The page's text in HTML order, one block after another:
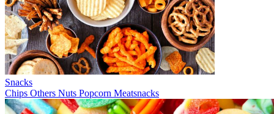
Snacks
Chips Others Nuts Popcorn Meatsnacks